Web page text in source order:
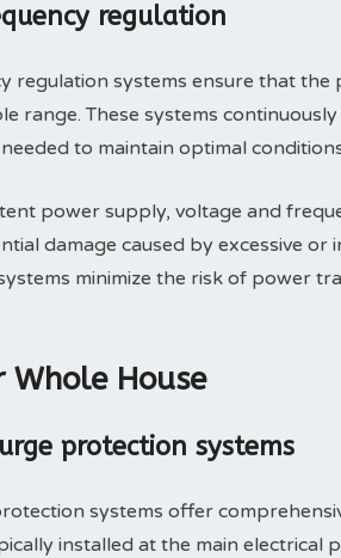
regulation
regulation systems ensure that
range. These systems
to maintain optimal
power supply, voltage and
damage caused by excessive
minimize the risk of power
Whole House
protection systems
systems offer
installed at the main electrical